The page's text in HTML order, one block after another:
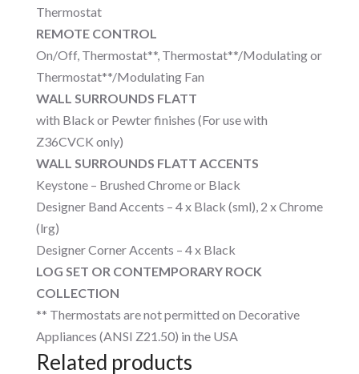
Thermostat
REMOTE CONTROL
On/Off, Thermostat**, Thermostat**/Modulating or
Thermostat**/Modulating Fan
WALL SURROUNDS FLATT
with Black or Pewter finishes (For use with
Z36CVCK only)
WALL SURROUNDS FLATT ACCENTS
Keystone – Brushed Chrome or Black
Designer Band Accents – 4 x Black (sml), 2 x Chrome
(lrg)
Designer Corner Accents – 4 x Black
LOG SET OR CONTEMPORARY ROCK
COLLECTION
** Thermostats are not permitted on Decorative
Appliances (ANSI Z21.50) in the USA
Related products